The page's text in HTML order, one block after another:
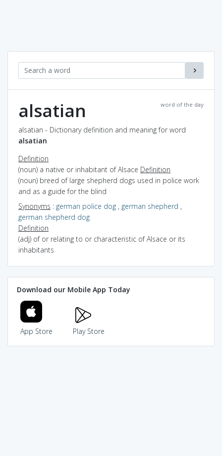
word of the day
alsatian
alsatian - Dictionary definition and meaning for word
alsatian
Definition
(noun) a native or inhabitant of Alsace Definition
(noun) breed of large shepherd dogs used in police work
and as a guide for the blind
Synonyms : german police dog , german shepherd ,
german shepherd dog
Definition
(adj) of or relating to or characteristic of Alsace or its
inhabitants
Download our Mobile App Today
App Store Play Store